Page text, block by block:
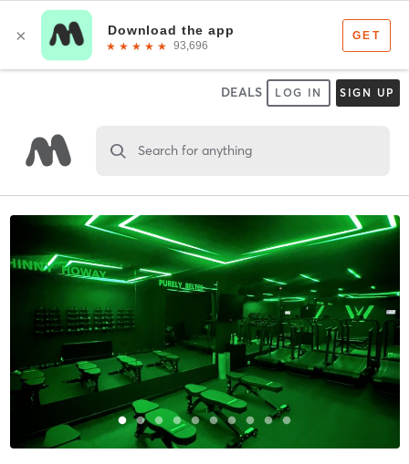
DEALS LOG IN SIGN UP
Search for anything